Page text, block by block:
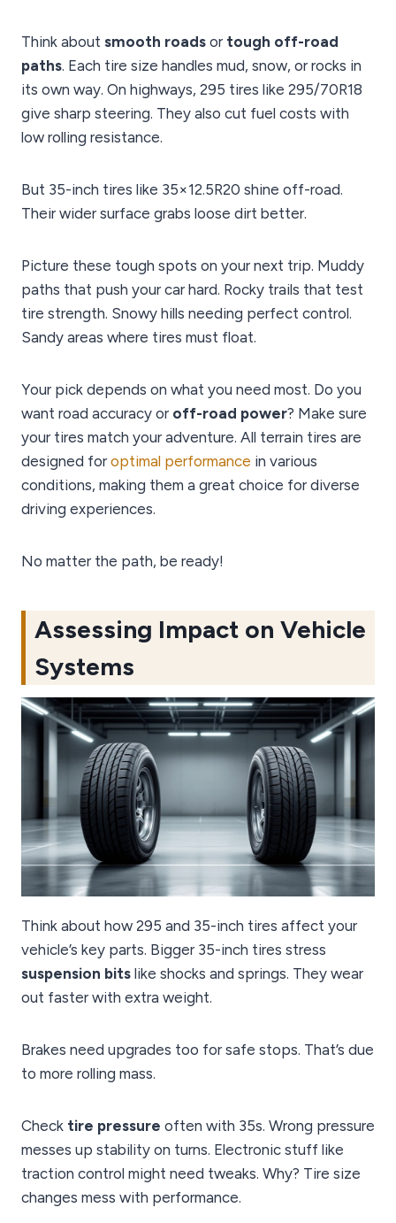
Think about smooth roads or tough off-road
paths. Each tire size handles mud, snow, or rocks in
its own way. On highways, 295 tires like 295/70R18
give sharp steering. They also cut fuel costs with
low rolling resistance.
But 35-inch tires like 35×12.5R20 shine off-road.
Their wider surface grabs loose dirt better.
Picture these tough spots on your next trip. Muddy
paths that push your car hard. Rocky trails that test
tire strength. Snowy hills needing perfect control.
Sandy areas where tires must float.
Your pick depends on what you need most. Do you
want road accuracy or off-road power? Make sure
your tires match your adventure. All terrain tires are
designed for optimal performance in various
conditions, making them a great choice for diverse
driving experiences.
No matter the path, be ready!
Assessing Impact on Vehicle
Systems
Think about how 295 and 35-inch tires affect your
vehicle’s key parts. Bigger 35-inch tires stress
suspension bits like shocks and springs. They wear
out faster with extra weight.
Brakes need upgrades too for safe stops. That’s due
to more rolling mass.
Check tire pressure often with 35s. Wrong pressure
messes up stability on turns. Electronic stuff like
traction control might need tweaks. Why? Tire size
changes mess with performance.